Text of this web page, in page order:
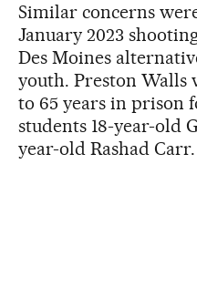
Similar concerns
January 2023
Des Moines
youth. Preston Walls
to 65 years in prison
students 18-year-old
year-old Rashad Carr.